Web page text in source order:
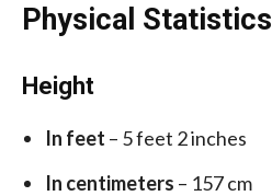
Physical Statistics
Height
In feet – 5 feet 2 inches
In centimeters – 157 cm